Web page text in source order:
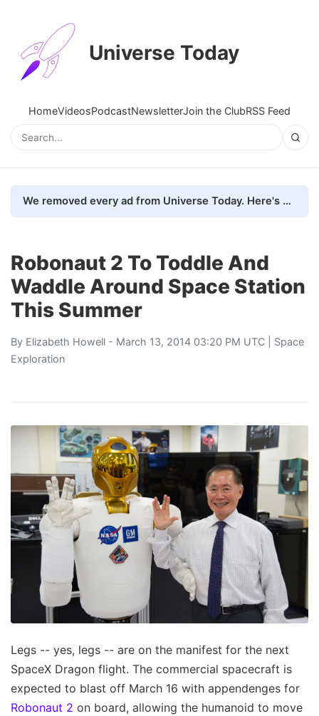
Universe Today
HomeVideosPodcastNewsletterJoin the ClubRSS Feed
We removed every ad from Universe Today. Here's what happened.
Robonaut 2 To Toddle And
Waddle Around Space Station
This Summer
By Elizabeth Howell - March 13, 2014 03:20 PM UTC | Space
Exploration
Legs -- yes, legs -- are on the manifest for the next
SpaceX Dragon flight. The commercial spacecraft is
expected to blast off March 16 with appendenges for
Robonaut 2 on board, allowing the humanoid to move